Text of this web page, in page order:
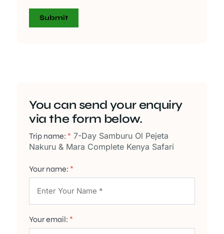
You can send your enquiry
via the form below.
Trip name: * 7-Day Samburu Ol Pejeta
Nakuru & Mara Complete Kenya Safari
Your name: *
Your email: *